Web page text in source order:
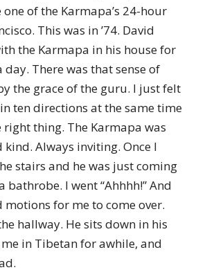
of the Karmapa’s 24-hour
This was in ’74. David
the Karmapa in his house for
day. There was that sense of
the grace of the guru. I just felt
ten directions at the same time
thing. The Karmapa was
kind. Always inviting. Once I
stairs and he was just coming
I went “Ahhhh!” And
motions for me to come over.
hallway. He sits down in his
in Tibetan for awhile, and